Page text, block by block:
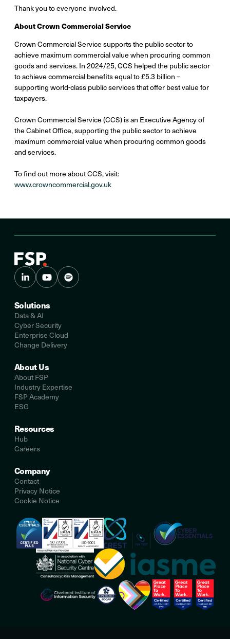
Thank you to everyone involved.
About Crown Commercial Service
Crown Commercial Service supports the public sector to
achieve maximum commercial value when procuring common
goods and services. In 2024/25, CCS helped the public sector
to achieve commercial benefits equal to £5.3 billion –
supporting world-class public services that offer best value for
taxpayers.
Crown Commercial Service (CCS) is an Executive Agency of
the Cabinet Office, supporting the public sector to achieve
maximum commercial value when procuring common goods
and services.
To find out more about CCS, visit:
www.crowncommercial.gov.uk
Solutions
Data & AI
Cyber Security
Enterprise Cloud
Change Delivery
About Us
About FSP
Industry Expertise
FSP Academy
ESG
Resources
Hub
Careers
Company
Contact
Privacy Notice
Cookie Notice